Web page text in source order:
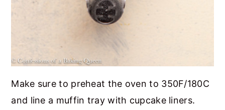
Make sure to preheat the oven to 350F/180C
and line a muffin tray with cupcake liners.